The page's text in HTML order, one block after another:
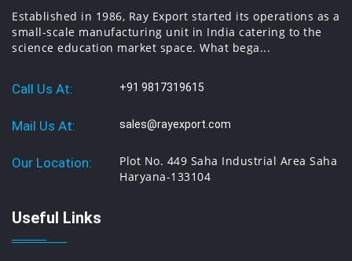
Established in 1986, Ray Export started its operations as a
small-scale manufacturing unit in India catering to the
science education market space. What bega...
Call Us At: +91 9817319615
Mail Us At: sales@rayexport.com
Our Location:
Plot No. 449 Saha Industrial Area Saha
Haryana-133104
Useful Links